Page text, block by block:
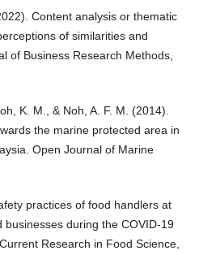
Content analysis or thematic
of similarities and
of Business Research Methods,
K. M., & Noh, A. F. M. (2014).
the marine protected area in
Open Journal of Marine
practices of food handlers at
during the COVID-19
Research in Food Science,